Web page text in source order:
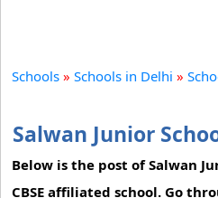
Schools » Schools in Delhi »
Salwan Junior
Below is the post of Salwan
CBSE affiliated school. Go